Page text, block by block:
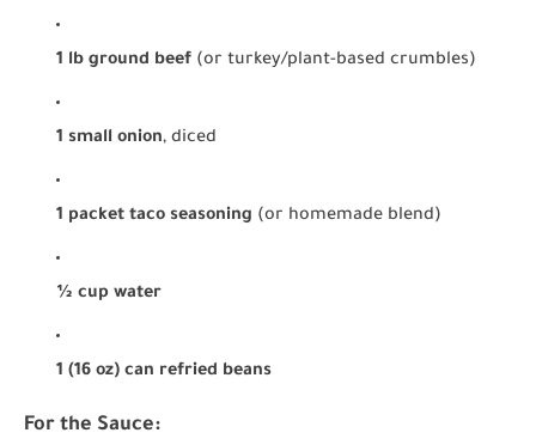
1 lb ground beef (or turkey/plant-based crumbles)
1 small onion, diced
1 packet taco seasoning (or homemade blend)
½ cup water
1 (16 oz) can refried beans
For the Sauce: